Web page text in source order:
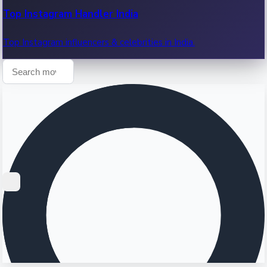
Top Instagram Handler India
Top Instagram influencers & celebrities in India.